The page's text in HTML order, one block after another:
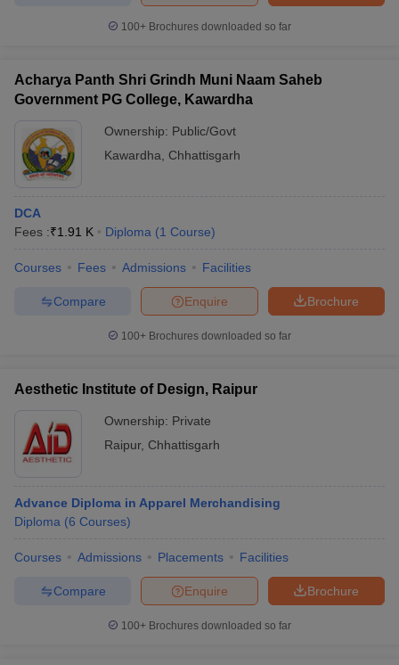
100+ Brochures downloaded so far
Acharya Panth Shri Grindh Muni Naam Saheb
Government PG College, Kawardha
Ownership: Public/Govt
Kawardha
Chhattisgarh
DCA
Fees :₹1.91 K Diploma (1 Course)
Courses Fees Admissions Facilities
Brochure
Enquire
Compare
100+ Brochures downloaded so far
Aesthetic Institute of Design, Raipur
Ownership: Private
Raipur, Chhattisgarh
Advance Diploma in Apparel Merchandising
Diploma (6 Courses)
Courses Admissions Placements Facilities
Brochure
Enquire
Compare
100+ Brochures downloaded so far